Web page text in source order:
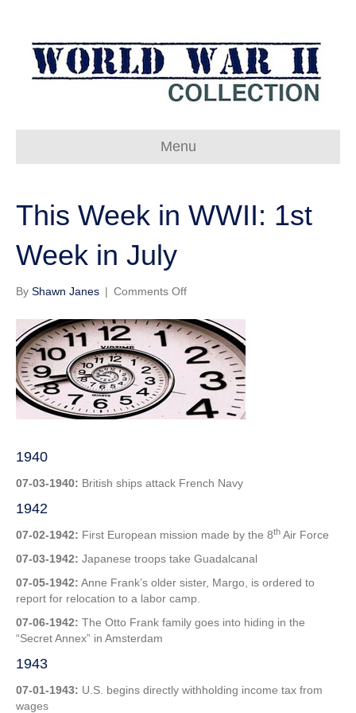
Menu
This Week in WWII: 1st
Week in July
By Shawn Janes | Comments Offon
Week
in
WWII:
Week
July
1940
07-03-1940: British ships attack French Navy
1942
07-02-1942: First European mission made by the 8th Air Force
07-03-1942: Japanese troops take Guadalcanal
07-05-1942: Anne Frank’s older sister, Margo, is ordered to
report for relocation to a labor camp.
07-06-1942: The Otto Frank family goes into hiding in the
“Secret Annex” in Amsterdam
1943
07-01-1943: U.S. begins directly withholding income tax from
wages